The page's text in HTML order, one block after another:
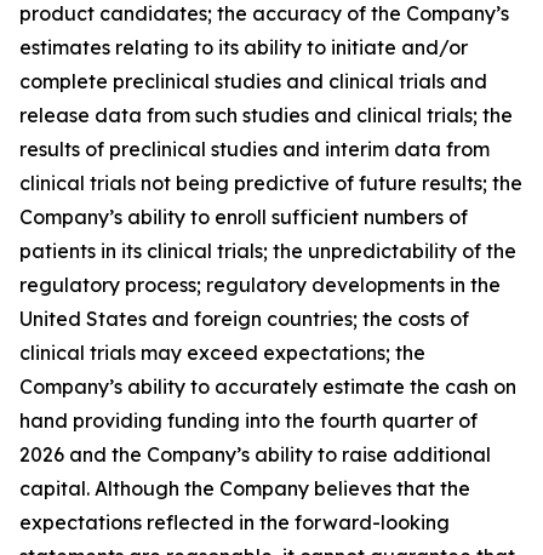
product candidates; the accuracy of the Company’s
estimates relating to its ability to initiate and/or
complete preclinical studies and clinical trials and
release data from such studies and clinical trials; the
results of preclinical studies and interim data from
clinical trials not being predictive of future results; the
Company’s ability to enroll sufficient numbers of
patients in its clinical trials; the unpredictability of the
regulatory process; regulatory developments in the
United States and foreign countries; the costs of
clinical trials may exceed expectations; the
Company’s ability to accurately estimate the cash on
hand providing funding into the fourth quarter of
2026 and the Company’s ability to raise additional
capital. Although the Company believes that the
expectations reflected in the forward-looking